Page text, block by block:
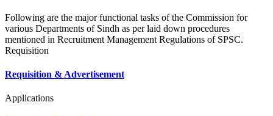
Following are the major functional tasks of the Commission for
various Departments of Sindh as per laid down procedures
mentioned in Recruitment Management Regulations of SPSC.
Requisition
Requisition & Advertisement
Applications